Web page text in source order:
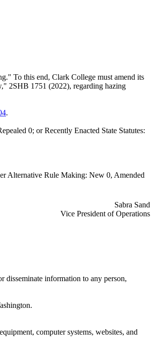
To this end, Clark College must amend its
2SHB 1751 (2022), regarding hazing
.
0; or Recently Enacted State Statutes:
Alternative Rule Making: New 0, Amended
Sabra Sand
Vice President of Operations
disseminate information to any person,
computer systems, websites, and